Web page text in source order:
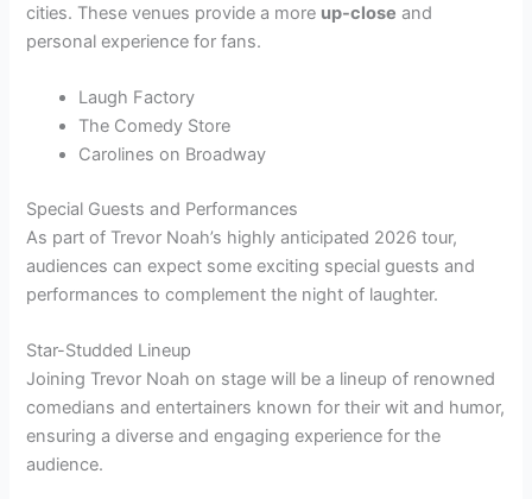
cities. These venues provide a more up-close and
personal experience for fans.
Laugh Factory
The Comedy Store
Carolines on Broadway
Special Guests and Performances
As part of Trevor Noah’s highly anticipated 2026 tour,
audiences can expect some exciting special guests and
performances to complement the night of laughter.
Star-Studded Lineup
Joining Trevor Noah on stage will be a lineup of renowned
comedians and entertainers known for their wit and humor,
ensuring a diverse and engaging experience for the
audience.